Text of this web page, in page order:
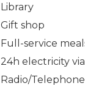
Library
Gift shop
Full-service
24h electricity
Radio/Telephone